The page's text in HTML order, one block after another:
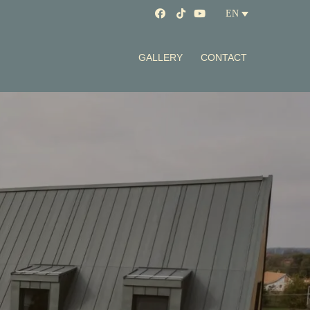
EN
GALLERY CONTACT